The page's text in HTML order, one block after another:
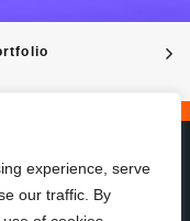
experience, serve
our traffic. By